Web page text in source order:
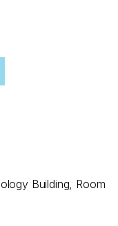
Building, Room